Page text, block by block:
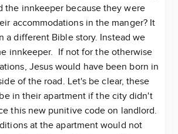
the innkeeper because they were
accommodations in the manger? It
a different Bible story. Instead we
innkeeper. If not for the otherwise
Jesus would have been born in
of the road. Let's be clear, these
in their apartment if the city didn't
this new punitive code on landlord.
at the apartment would not